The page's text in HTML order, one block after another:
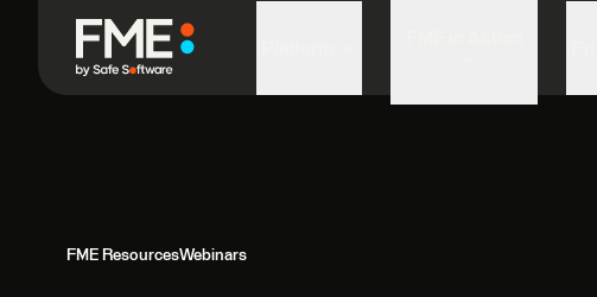
FME ResourcesWebinars